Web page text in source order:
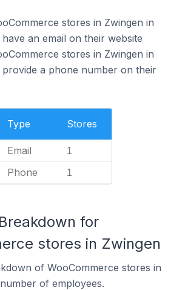
stores in Zwingen in
an email on their website
stores in Zwingen in
provide a phone number on their
Type Stores
Email 1
Phone 1
for
stores in Zwingen
of WooCommerce stores in
of employees.